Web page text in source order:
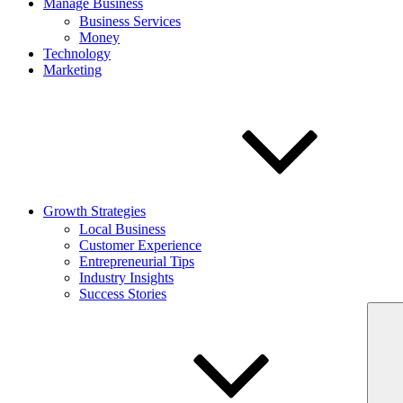
Manage Business
Business Services
Money
Technology
Marketing
Growth Strategies
Local Business
Customer Experience
Entrepreneurial Tips
Industry Insights
Success Stories